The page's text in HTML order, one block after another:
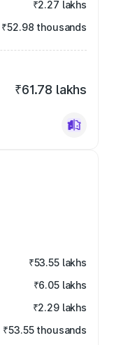
₹2.27 lakhs
₹52.98 thousands
₹61.78 lakhs
₹53.55 lakhs
₹6.05 lakhs
₹2.29 lakhs
₹53.55 thousands